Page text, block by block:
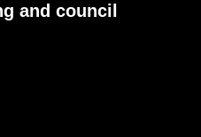
and council